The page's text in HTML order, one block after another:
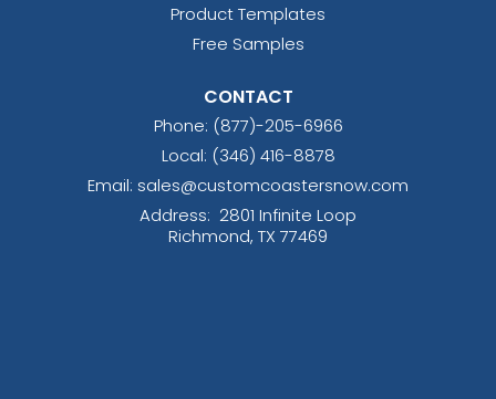
Product Templates
Free Samples
CONTACT
Phone: (877)-205-6966
Local: (346) 416-8878
Email: sales@customcoastersnow.com
Address: 2801 Infinite Loop
Richmond, TX 77469